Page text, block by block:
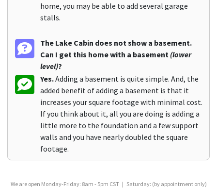
home, you may be able to add several garage
stalls.
The Lake Cabin does not show a basement.
Can I get this home with a basement (lower
level)?
Yes.Adding a basement is quite simple. And, the
added benefit of adding a basement is that it
increases your square footage with minimal cost.
If you think about it, all you are doing is adding a
little more to the foundation and a few support
walls and you have nearly doubled the square
footage.
We are open Monday-Friday: 8am - 5pm CST | Saturday: (by appointment only)